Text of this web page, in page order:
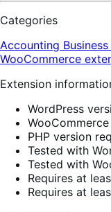
Categories
Accounting
WooCommerce
Extension
WordPress
PHP version
Tested with
Tested with
Requires at
Requires at